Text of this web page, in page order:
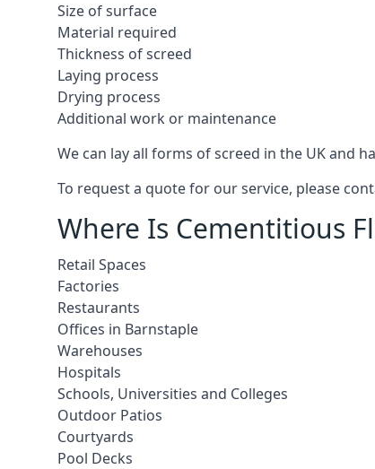
Size of surface
Material required
Thickness of screed
Laying process
Drying process
Additional work or maintenance
We can lay all forms of screed in the UK and
To request a quote for our service, please
Where Is Cementitious
Retail Spaces
Factories
Restaurants
Offices in Barnstaple
Warehouses
Hospitals
Schools, Universities and Colleges
Outdoor Patios
Courtyards
Pool Decks